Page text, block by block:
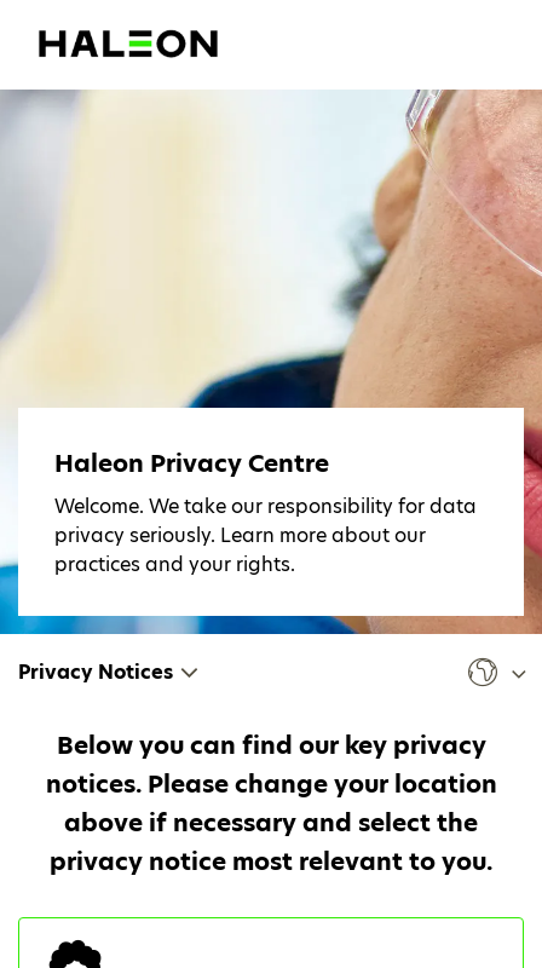
Haleon Privacy Centre
Welcome. We take our responsibility for data
privacy seriously. Learn more about our
practices and your rights.
Privacy Notices
Below you can find our key privacy
notices. Please change your location
above if necessary and select the
privacy notice most relevant to you.